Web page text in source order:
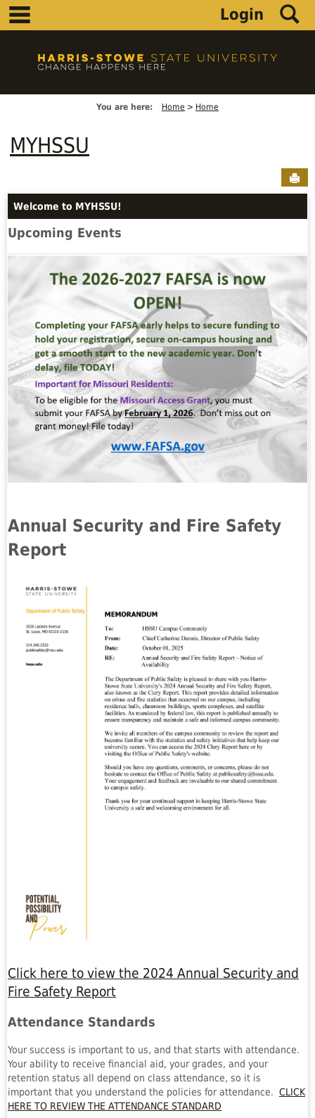
Skip
Login
You are here: Home Home
MYHSSU
Welcome to MYHSSU!
Upcoming Events
Annual Security and Fire Safety
Report
Click here to view the 2024 Annual Security and
Fire Safety Report
Attendance Standards
Your success is important to us, and that starts with attendance.
Your ability to receive financial aid, your grades, and your
retention status all depend on class attendance, so it is
important that you understand the policies for attendance. CLICK
HERE TO REVIEW THE ATTENDANCE STANDARD